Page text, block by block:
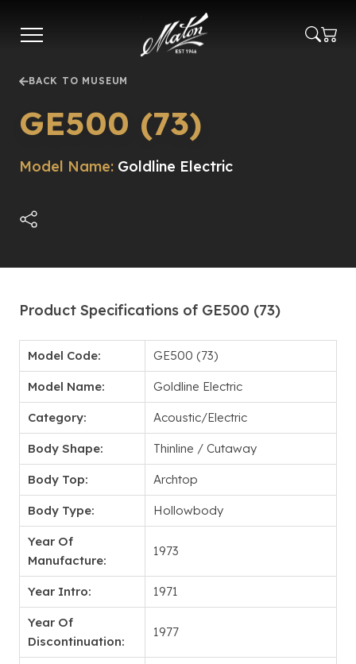
main
BACK TO MUSEUM
GE500 (73)
Model Name: Goldline Electric
Product Specifications of GE500 (73)
Model Code: GE500 (73)
Model Name: Goldline Electric
Category: Acoustic/Electric
Body Shape: Thinline / Cutaway
Body Top: Archtop
Body Type: Hollowbody
Year Of
Manufacture:
1973
Year Intro: 1971
Year Of
Discontinuation:
1977